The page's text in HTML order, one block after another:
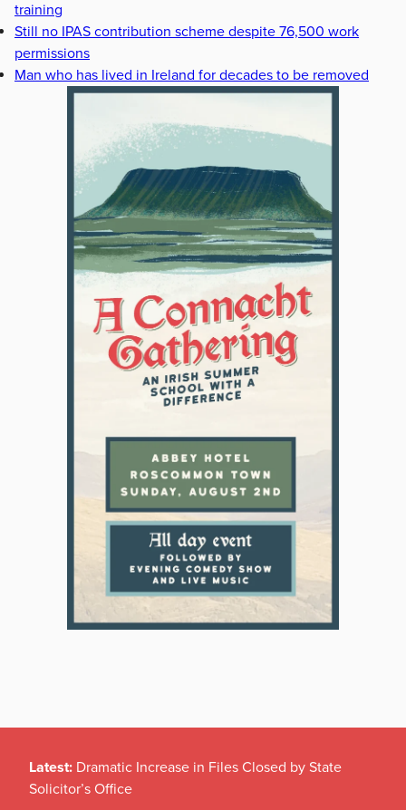
training
Still no IPAS contribution scheme despite 76,500 work
permissions
Man who has lived in Ireland for decades to be removed
Latest: Dramatic Increase in Files Closed by State
Solicitor’s Office